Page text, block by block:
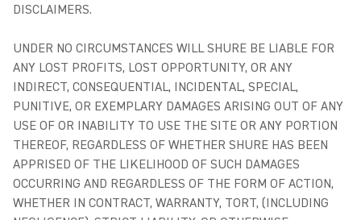
DISCLAIMERS.
UNDER NO CIRCUMSTANCES WILL SHURE BE LIABLE FOR
ANY LOST PROFITS, LOST OPPORTUNITY, OR ANY
INDIRECT, CONSEQUENTIAL, INCIDENTAL, SPECIAL,
PUNITIVE, OR EXEMPLARY DAMAGES ARISING OUT OF ANY
USE OF OR INABILITY TO USE THE SITE OR ANY PORTION
THEREOF, REGARDLESS OF WHETHER SHURE HAS BEEN
APPRISED OF THE LIKELIHOOD OF SUCH DAMAGES
OCCURRING AND REGARDLESS OF THE FORM OF ACTION,
WHETHER IN CONTRACT, WARRANTY, TORT, (INCLUDING